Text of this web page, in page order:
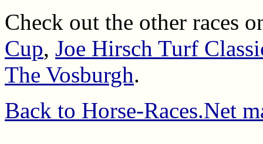
Check out the other races
Cup, Joe Hirsch Turf
The Vosburgh.
Back to Horse-Races.Net